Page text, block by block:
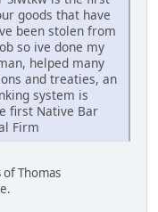
goods that have
been stolen from
so ive done my
helped many
and treaties, an
system is
first Native Bar
Firm
Thomas